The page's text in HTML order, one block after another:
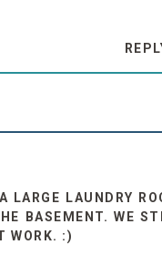
LARGE LAUNDRY
BASEMENT. WE
WORK. :)